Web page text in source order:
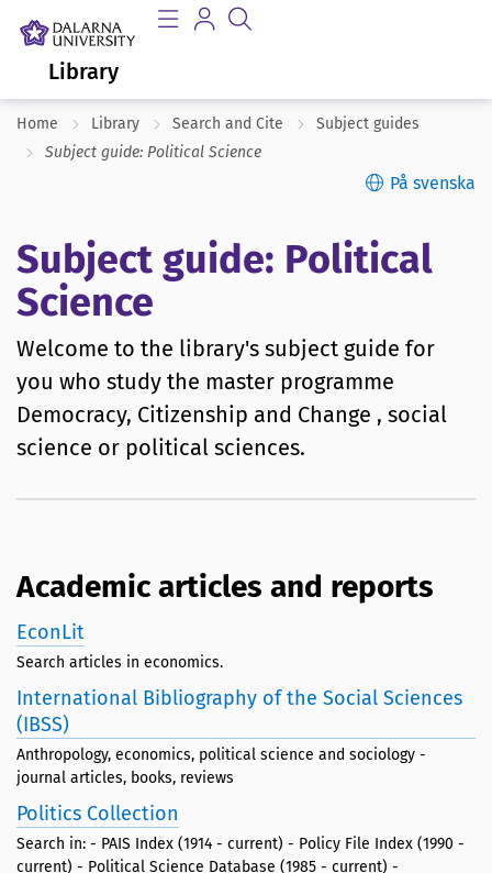
Library
Home Library Search and Cite
Subject guides
Subject guide: Political Science
På svenska
Subject guide: Political
Science
Welcome to the library's subject guide for
you who study the master programme
Democracy, Citizenship and Change , social
science or political sciences.
Academic articles and reports
EconLit
Search articles in economics.
International Bibliography of the Social Sciences
(IBSS)
Anthropology, economics, political science and sociology -
journal articles, books, reviews
Politics Collection
Search in: - PAIS Index (1914 - current) - Policy File Index (1990 -
current) - Political Science Database (1985 - current) -